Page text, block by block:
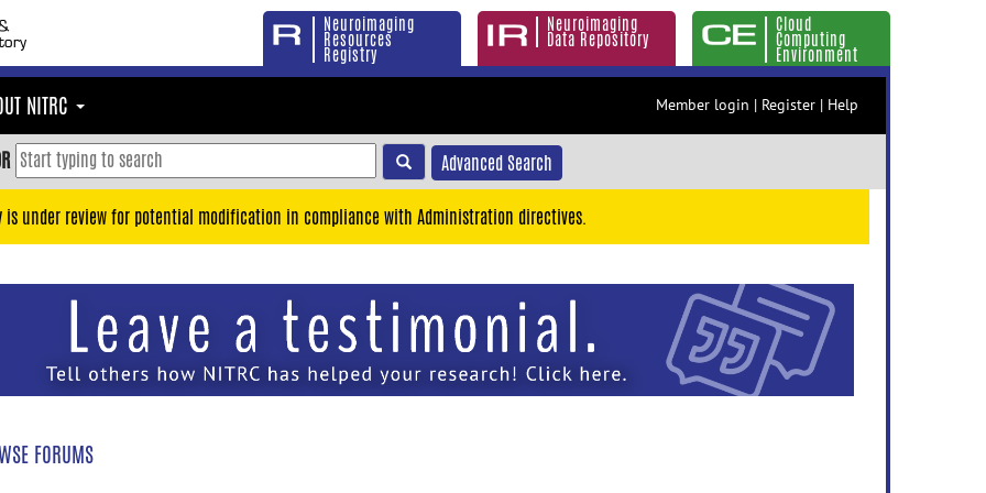
Neuroimaging
Resources
Registry
Neuroimaging
Data Repository
Cloud
Computing
Environment
NITRC Member login | Register | Help
Advanced Search
is under review for potential modification in compliance with Administration directives.
FORUMS